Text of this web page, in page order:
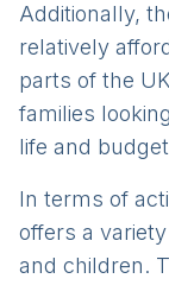
Additionally,
relatively
parts of the
families
life and
In terms of
offers a
and children.